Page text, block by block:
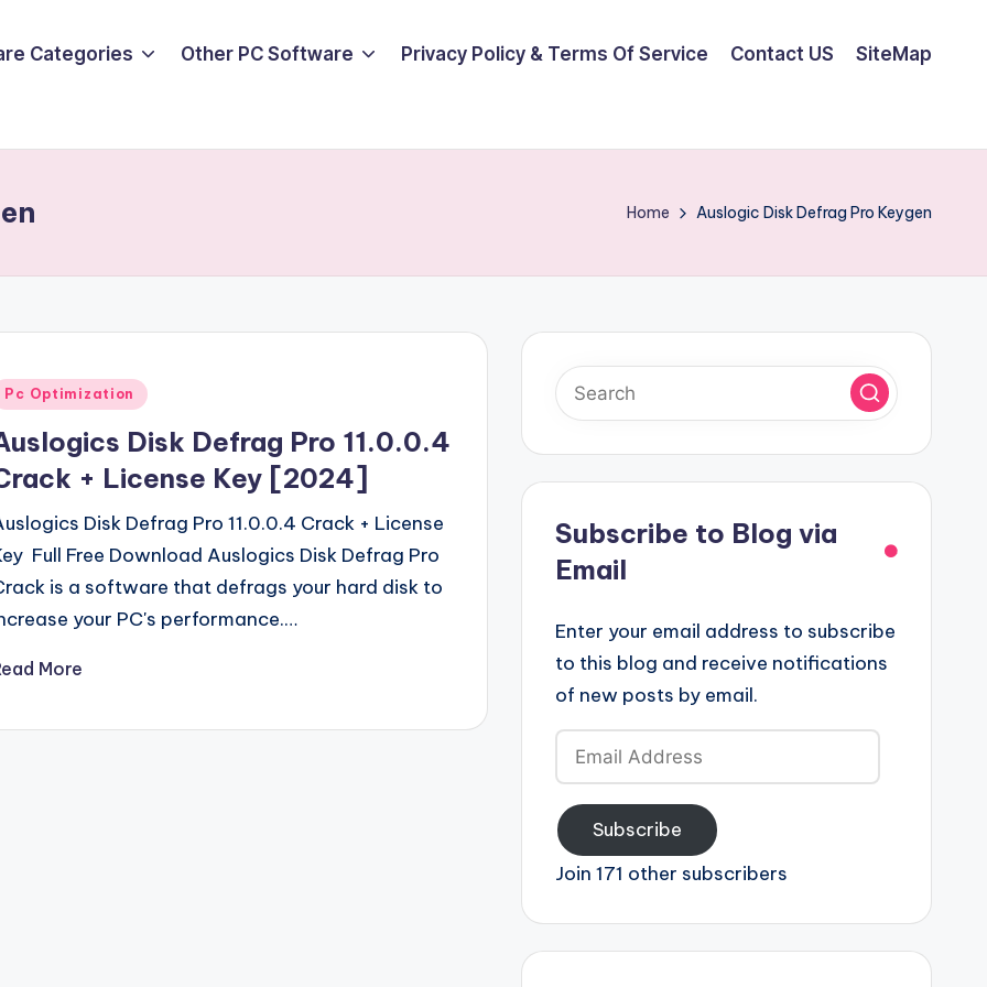
Categories Other PC Software Privacy Policy & Terms Of Service Contact US SiteMap
Home Auslogic Disk Defrag Pro Keygen
Pc Optimization
Disk Defrag Pro 11.0.0.4
+ License Key [2024]
Disk Defrag Pro 11.0.0.4 Crack + License
Full Free Download Auslogics Disk Defrag Pro
is a software that defrags your hard disk to
your PC's performance.…
More
Subscribe to Blog via
Email
Enter your email address to subscribe
to this blog and receive notifications
of new posts by email.
Email
Address
Subscribe
Join 171 other subscribers